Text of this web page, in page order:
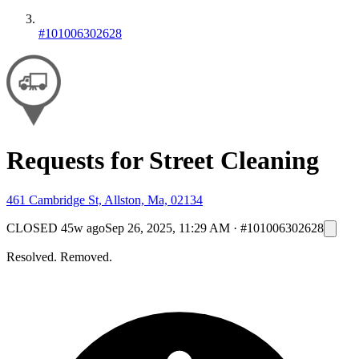
#101006302628
Requests for Street Cleaning
461 Cambridge St, Allston, Ma, 02134
CLOSED 45w agoSep 26, 2025, 11:29 AM · #101006302628
Resolved. Removed.